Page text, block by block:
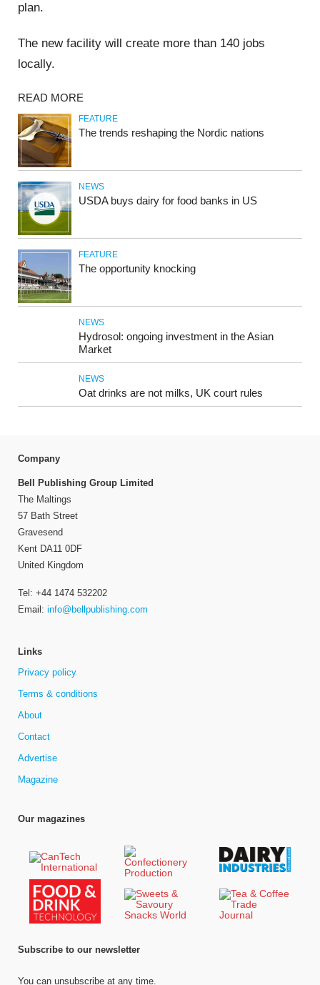
plan.
The new facility will create more than 140 jobs
locally.
READ MORE
FEATURE
The trends reshaping the Nordic nations
NEWS
USDA buys dairy for food banks in US
FEATURE
The opportunity knocking
NEWS
Hydrosol: ongoing investment in the Asian
Market
NEWS
Oat drinks are not milks, UK court rules
Company
Bell Publishing Group Limited
The Maltings
57 Bath Street
Gravesend
Kent DA11 0DF
United Kingdom
Tel: +44 1474 532202
Email: info@bellpublishing.com
Links
Privacy policy
Terms & conditions
About
Contact
Advertise
Magazine
Our magazines
Subscribe to our newsletter
You can unsubscribe at any time.